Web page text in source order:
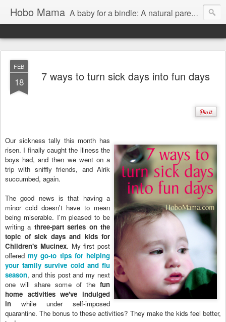
Hobo Mama A baby for a bindle: A natural parenting blog
FEB
18 7 ways to turn sick days into fun days
Our sickness tally this month has
risen. I finally caught the illness the
boys had, and then we went on a
trip with sniffly friends, and Alrik
succumbed, again.
The good news is that having a
minor cold doesn't have to mean
being miserable. I'm pleased to be
writing a three-part series on the
topic of sick days and kids for
Children's Mucinex. My first post
offeredmy go-to tips for helping
your family survive cold and flu
season, and this post and my next
one will share some of the fun
home activities we've indulged
in while under self-imposed
quarantine. The bonus to these activities? They make the kids feel better,